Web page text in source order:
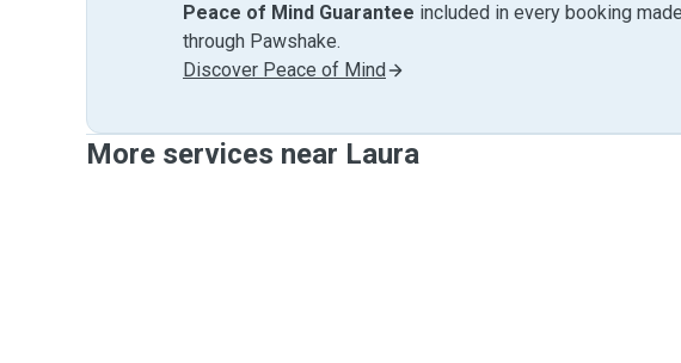
Peace of Mind Guarantee included in every booking
through Pawshake.
Discover Peace of Mind
More services near Laura